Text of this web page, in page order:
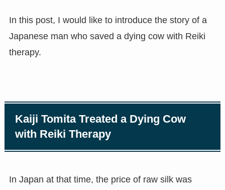
In this post, I would like to introduce the story of a
Japanese man who saved a dying cow with Reiki
therapy.
Kaiji Tomita Treated a Dying Cow
with Reiki Therapy
In Japan at that time, the price of raw silk was